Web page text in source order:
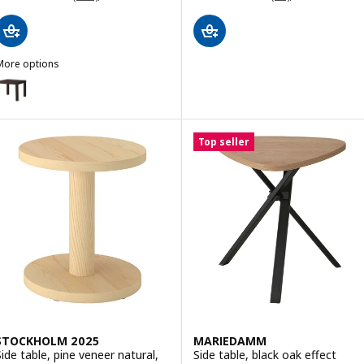
options
LACK, Side table, black-brown, 55x55 cm
2025
table, pine veneer natural,
Top seller
MARIEDAMM
Side table, black oak effect